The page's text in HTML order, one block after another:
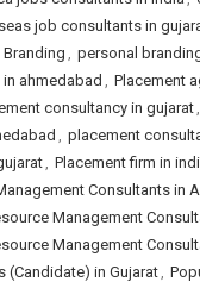
job consultants in
Branding, personal
ahmedabad , Placement
consultancy in gujarat,
, placement
, Placement firm in
Consultants in
Management
Management
(Candidate) in Gujarat,